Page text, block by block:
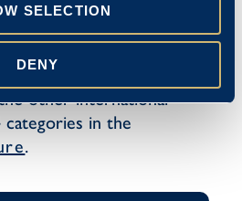
SELECTION
DENYof The Blue Coat
other international
categories in the
.